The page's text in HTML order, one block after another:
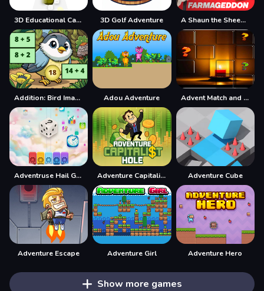
3D Educational Car Adventure 3D Golf Adventure A Shaun the Sheep Movie Farmageddon Jigsaw Puzzle
Addition: Bird Image Uncover Adou Adventure Advent Match and Move
Adventruse Hail Game Adventure Capitalist Hole Adventure Cube
Adventure Escape Adventure Girl Adventure Hero
Show more games